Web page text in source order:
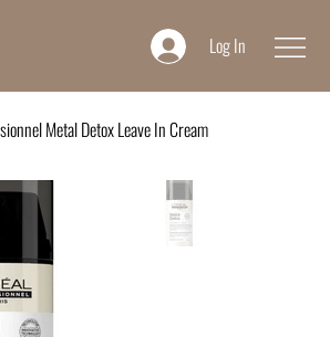
Log In
Metal Detox Leave In Cream